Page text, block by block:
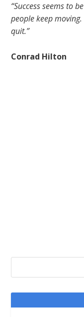
“Success seems to
people keep
quit.”
Conrad Hilton